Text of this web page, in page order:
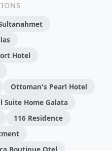
Hotel
Ottoman's Pearl Hotel
Suite Home Galata
116 Residence